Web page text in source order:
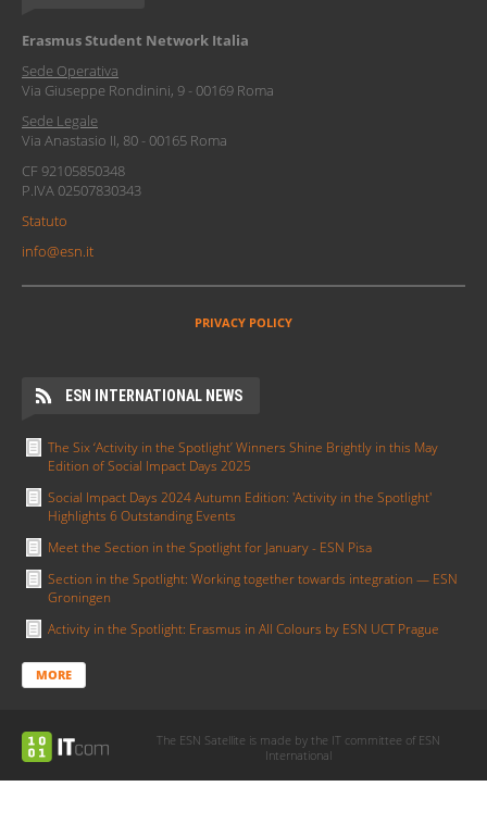
Erasmus Student Network Italia
Sede Operativa
Via Giuseppe Rondinini, 9 - 00169 Roma
Sede Legale
Via Anastasio II, 80 - 00165 Roma
CF 92105850348
P.IVA 02507830343
Statuto
info@esn.it
PRIVACY POLICY
ESN INTERNATIONAL NEWS
The Six ‘Activity in the Spotlight’ Winners Shine Brightly in this May
Edition of Social Impact Days 2025
Social Impact Days 2024 Autumn Edition: 'Activity in the Spotlight'
Highlights 6 Outstanding Events
Meet the Section in the Spotlight for January - ESN Pisa
Section in the Spotlight: Working together towards integration — ESN
Groningen
Activity in the Spotlight: Erasmus in All Colours by ESN UCT Prague
MORE
The ESN Satellite is made by the IT committee of ESN
International